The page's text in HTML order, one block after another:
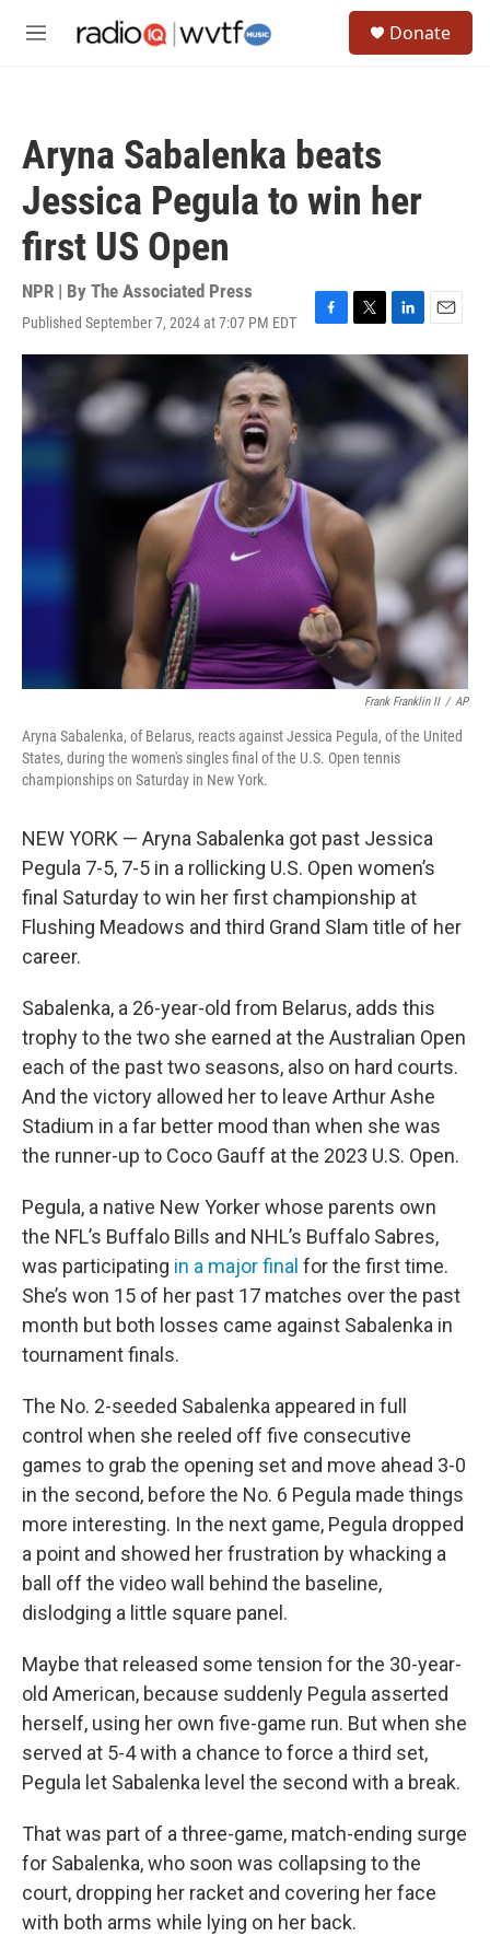
M
Donate
Aryna Sabalenka beats
Jessica Pegula to win her
first US Open
NPR | By The Associated Press
Published September 7, 2024 at 7:07 PM EDT
F
a
o
o
T
w
i
e
r
L
i
n
k
e
d
E
m
a
i
l
Frank Franklin II / AP
Aryna Sabalenka, of Belarus, reacts against Jessica Pegula, of the United
States, during the women's singles final of the U.S. Open tennis
championships on Saturday in New York.
NEW YORK — Aryna Sabalenka got past Jessica
Pegula 7-5, 7-5 in a rollicking U.S. Open women’s
final Saturday to win her first championship at
Flushing Meadows and third Grand Slam title of her
career.
Sabalenka, a 26-year-old from Belarus, adds this
trophy to the two she earned at the Australian Open
each of the past two seasons, also on hard courts.
And the victory allowed her to leave Arthur Ashe
Stadium in a far better mood than when she was
the runner-up to Coco Gauff at the 2023 U.S. Open.
Pegula, a native New Yorker whose parents own
the NFL’s Buffalo Bills and NHL’s Buffalo Sabres,
was participating in a major final for the first time.
She’s won 15 of her past 17 matches over the past
month but both losses came against Sabalenka in
tournament finals.
The No. 2-seeded Sabalenka appeared in full
control when she reeled off five consecutive
games to grab the opening set and move ahead 3-0
in the second, before the No. 6 Pegula made things
more interesting. In the next game, Pegula dropped
a point and showed her frustration by whacking a
ball off the video wall behind the baseline,
dislodging a little square panel.
Maybe that released some tension for the 30-year-
old American, because suddenly Pegula asserted
herself, using her own five-game run. But when she
served at 5-4 with a chance to force a third set,
Pegula let Sabalenka level the second with a break.
That was part of a three-game, match-ending surge
for Sabalenka, who soon was collapsing to the
court, dropping her racket and covering her face
with both arms while lying on her back.